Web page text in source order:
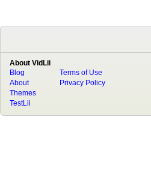
About VidLii
Blog
About
Terms of Use
Privacy Policy
Themes
TestLii